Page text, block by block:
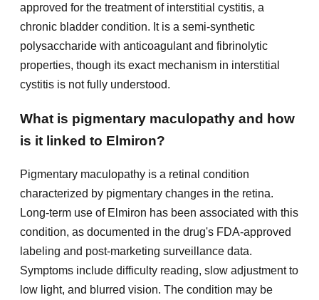
approved for the treatment of interstitial cystitis, a
chronic bladder condition. It is a semi-synthetic
polysaccharide with anticoagulant and fibrinolytic
properties, though its exact mechanism in interstitial
cystitis is not fully understood.
What is pigmentary maculopathy and how
is it linked to Elmiron?
Pigmentary maculopathy is a retinal condition
characterized by pigmentary changes in the retina.
Long-term use of Elmiron has been associated with this
condition, as documented in the drug's FDA-approved
labeling and post-marketing surveillance data.
Symptoms include difficulty reading, slow adjustment to
low light, and blurred vision. The condition may be